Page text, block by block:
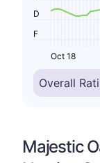
F
D
Oct 18
Majestic